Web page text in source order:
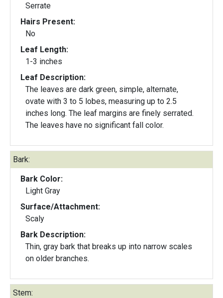
Serrate
Hairs Present:
No
Leaf Length:
1-3 inches
Leaf Description:
The leaves are dark green, simple, alternate,
ovate with 3 to 5 lobes, measuring up to 2.5
inches long. The leaf margins are finely serrated.
The leaves have no significant fall color.
Bark:
Bark Color:
Light Gray
Surface/Attachment:
Scaly
Bark Description:
Thin, gray bark that breaks up into narrow scales
on older branches.
Stem: